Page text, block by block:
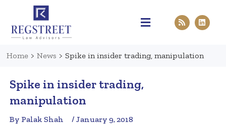
Home > News > Spike in insider trading, manipulation
Spike in insider trading,
manipulation
By Palak Shah / January 9, 2018